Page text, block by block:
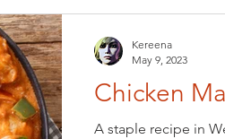
Chicken
A staple recipe in
Kereena
May 9, 2023